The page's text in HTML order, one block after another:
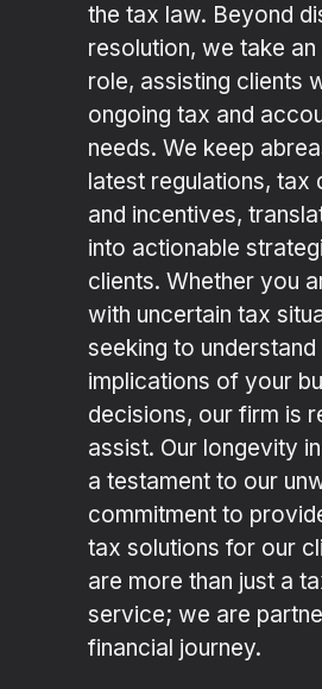
the tax law. Beyond
resolution, we take
role, assisting clients
ongoing tax and
needs. We keep
latest regulations, tax
and incentives,
into actionable
clients. Whether you
with uncertain tax
seeking to
implications of your
decisions, our firm is
assist. Our longevity
a testament to our
commitment to
tax solutions for our
are more than just a
service; we are
financial journey.